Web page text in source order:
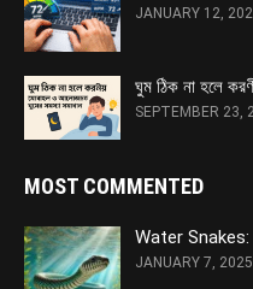
JANUARY 12,
ঘুম ঠিক না হলে
SEPTEMBER 23,
MOST COMMENTED
Water
JANUARY 7, 2025